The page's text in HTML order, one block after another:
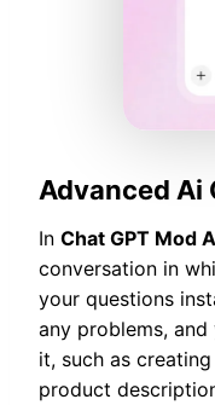
Advanced Ai
In Chat GPT Mod
conversation in
your questions
any problems,
it, such as
product